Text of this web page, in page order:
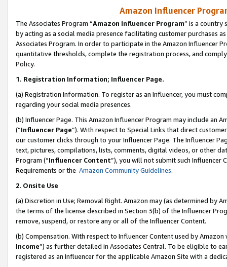
Amazon Influencer
The Associates Program “Amazon Influencer Program” is a country
by acting as a social media presence facilitating customer purchases
Associates Program. In order to participate in the Amazon Influencer
quantitative thresholds, complete the registration process, and
Policy.
1. Registration Information; Influencer Page.
(a) Registration Information. To register as an Influencer, you must
regarding your social media presences.
(b) Influencer Page. This Amazon Influencer Program may include an
(“Influencer Page”). With respect to Special Links that direct
our customer clicks through to your Influencer Page. The Influencer
text, pictures, compilations, lists, comments, digital videos, or other
Program (“Influencer Content”), you will not submit such
Requirements or the Amazon Community Guidelines.
2. Onsite Use
(a) Discretion in Use; Removal Right. Amazon may (as determined by
the terms of the license described in Section 3(b) of the Influencer
remove, suspend, or restore any or all of the Influencer Content.
(b) Compensation. With respect to Influencer Content used by
Income”) as further detailed in Associates Central. To be eligible to
registered as an Influencer for the applicable Amazon Site with a